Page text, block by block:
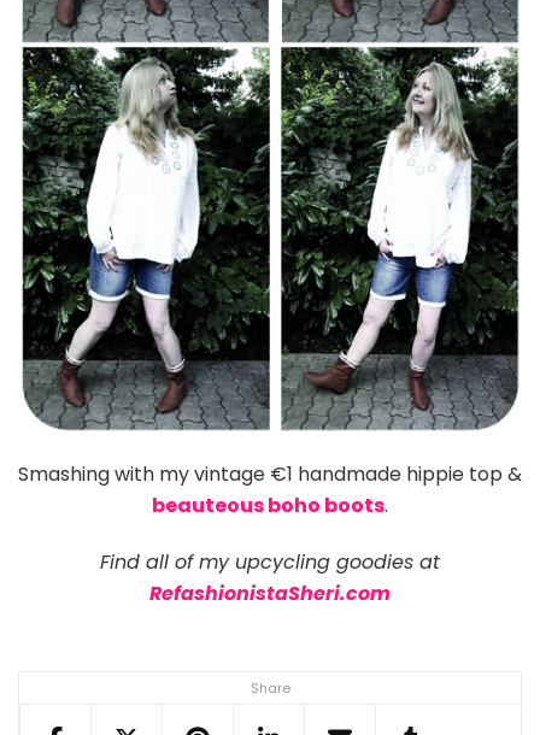
Share
Smashing with my vintage €1 handmade hippie top &
beauteous boho boots.
Find all of my upcycling goodies at
RefashionistaSheri.com